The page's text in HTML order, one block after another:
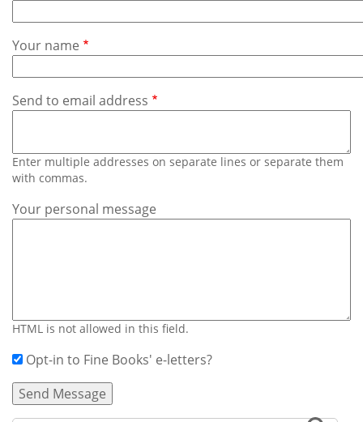
Contact
Us
Your name
Send to email address
Enter multiple addresses on separate lines or separate them
with commas.
Your personal message
HTML is not allowed in this field.
Opt-in to Fine Books' e-letters?